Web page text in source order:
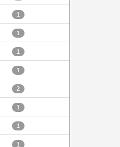
1
1
1
1
2
1
1
1